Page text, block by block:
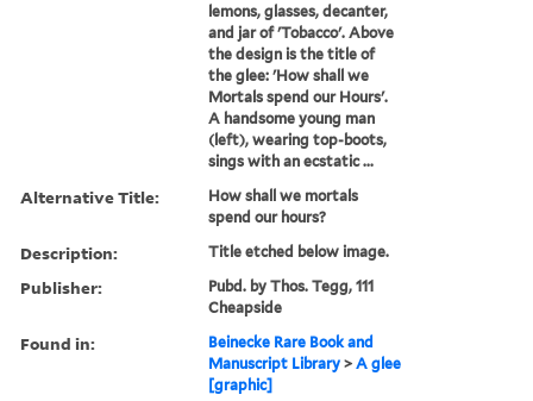
lemons, glasses, decanter,
and jar of 'Tobacco'. Above
the design is the title of
the glee: 'How shall we
Mortals spend our Hours'.
A handsome young man
(left), wearing top-boots,
sings with an ecstatic ...
Alternative Title:
How shall we mortals
spend our hours?
Description: Title etched below image.
Publisher:
Pubd. by Thos. Tegg, 111
Cheapside
Found in:
Beinecke Rare Book and
Manuscript Library >A glee
[graphic]